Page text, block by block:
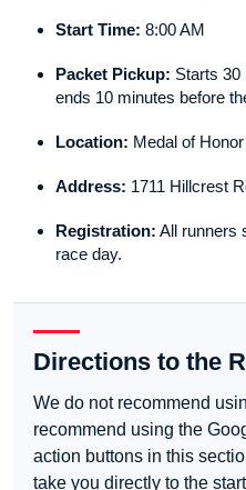
Start Time: 8:00 AM
Packet Pickup: Starts 30
ends 10 minutes before
Location: Medal of Honor
Address: 1711 Hillcrest
Registration: All runners
race day.
Directions to the
We do not recommend
recommend using the
action buttons in this
take you directly to the